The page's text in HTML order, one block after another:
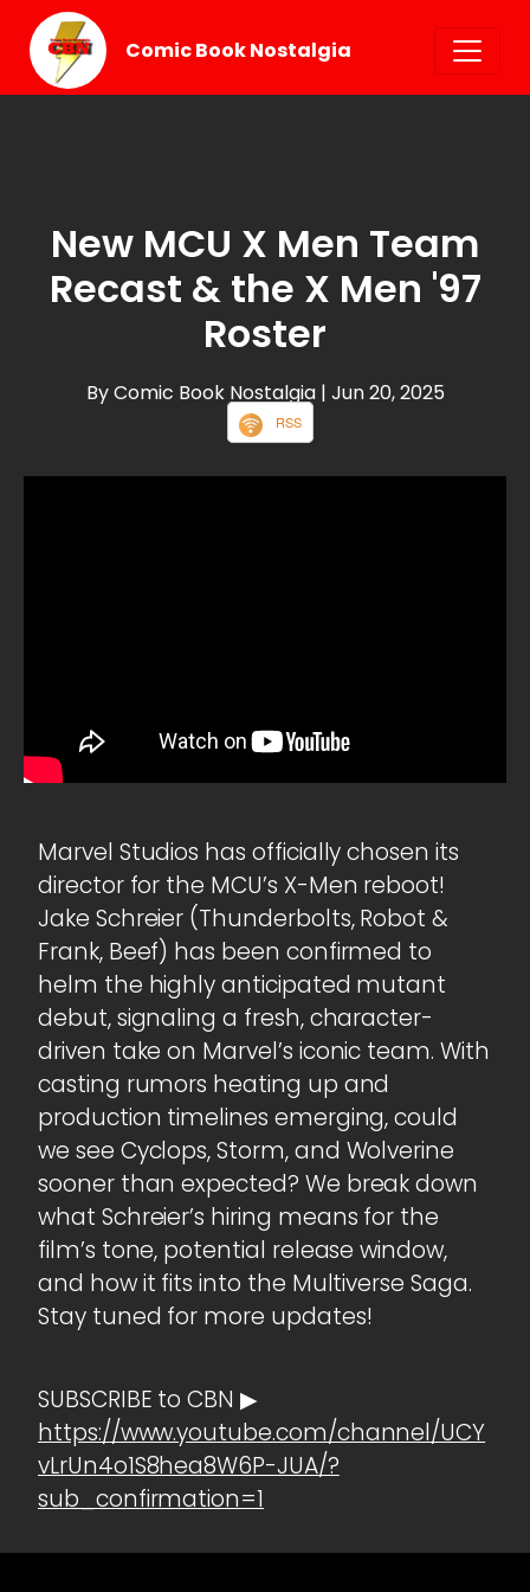
Comic Book Nostalgia
New MCU X Men Team
Recast & the X Men '97
Roster
By Comic Book Nostalgia | Jun 20, 2025
RSS
Marvel Studios has officially chosen its
director for the MCU’s X-Men reboot!
Jake Schreier (Thunderbolts, Robot &
Frank, Beef) has been confirmed to
helm the highly anticipated mutant
debut, signaling a fresh, character-
driven take on Marvel’s iconic team. With
casting rumors heating up and
production timelines emerging, could
we see Cyclops, Storm, and Wolverine
sooner than expected? We break down
what Schreier’s hiring means for the
film’s tone, potential release window,
and how it fits into the Multiverse Saga.
Stay tuned for more updates!
SUBSCRIBE to CBN ▶
https://www.youtube.com/channel/UCY
vLrUn4o1S8hea8W6P-JUA/?
sub_confirmation=1